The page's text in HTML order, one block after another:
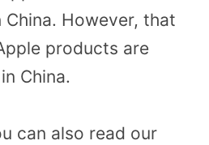
China. However, that
products are
China.
can also read our